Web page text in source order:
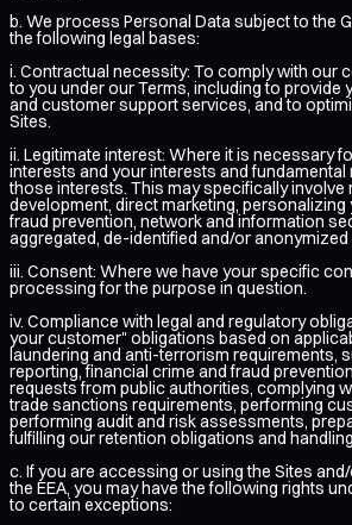
b. We process Personal Data subject to the
the following legal bases:
i. Contractual necessity: To comply with our
to you under our Terms, including to provide
and customer support services, and to
Sites.
ii. Legitimate interest: Where it is necessary
interests and your interests and
those interests. This may specifically involve
development, direct marketing,
fraud prevention, network and information
aggregated, de-identified and/or anonymized
iii. Consent: Where we have your specific
processing for the purpose in question.
iv. Compliance with legal and regulatory
your customer" obligations based on
laundering and anti-terrorism requirements,
reporting, financial crime and fraud
requests from public authorities, complying
trade sanctions requirements, performing
performing audit and risk assessments,
fulfilling our retention obligations and
c. If you are accessing or using the Sites
the EEA, you may have the following rights
to certain exceptions: